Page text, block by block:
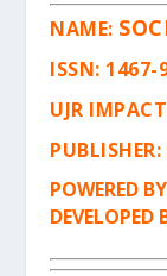
NAME:
ISSN: 1467-
UJR
POWERED
DEVELOPED